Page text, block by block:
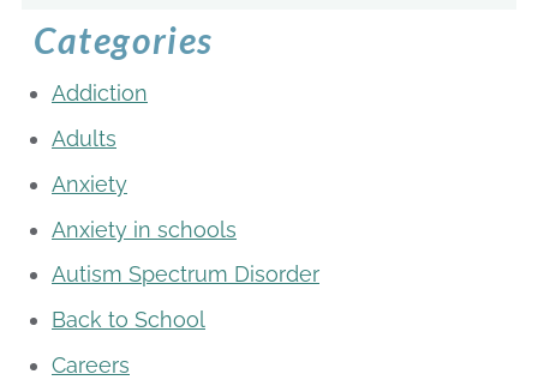
Categories
Addiction
Adults
Anxiety
Anxiety in schools
Autism Spectrum Disorder
Back to School
Careers